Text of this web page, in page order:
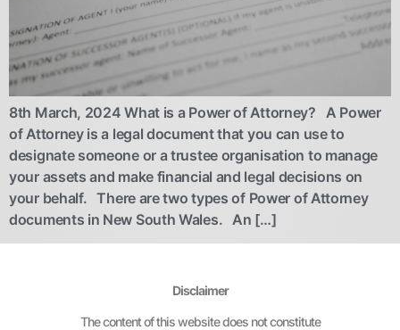
8th March, 2024 What is a Power of Attorney? A Power
of Attorney is a legal document that you can use to
designate someone or a trustee organisation to manage
your assets and make financial and legal decisions on
your behalf. There are two types of Power of Attorney
documents in New South Wales. An […]
Disclaimer
The content of this website does not constitute